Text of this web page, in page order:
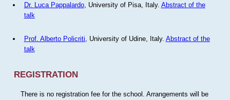
Dr. Luca Pappalardo, University of Pisa, Italy. Abstract of the
talk
Prof. Alberto Policriti, University of Udine, Italy. Abstract of the
talk
REGISTRATION
There is no registration fee for the school. Arrangements will be